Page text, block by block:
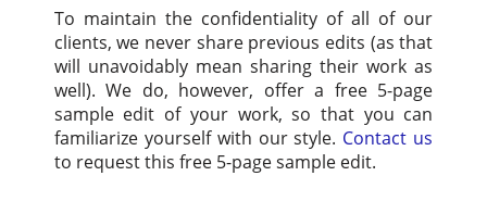
To maintain the confidentiality of all of our
clients, we never share previous edits (as that
will unavoidably mean sharing their work as
well). We do, however, offer a free 5-page
sample edit of your work, so that you can
familiarize yourself with our style. Contact us
to request this free 5-page sample edit.